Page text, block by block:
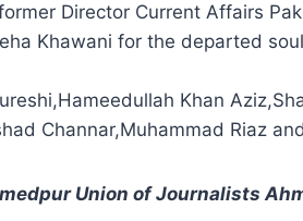
Director Current Affairs
Khawani for the departed
Khan
Channar,Muhammad Riaz
Union of Journalists